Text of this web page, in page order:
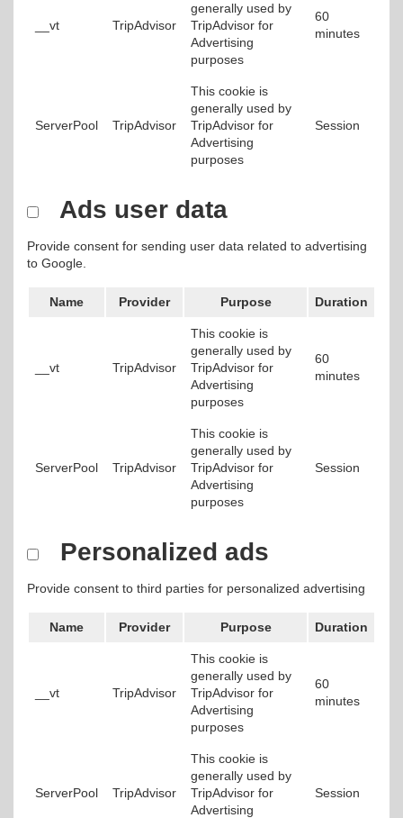
__vt TripAdvisor
generally used by
TripAdvisor for
Advertising
purposes
60
minutes
ServerPool TripAdvisor
This cookie is
generally used by
TripAdvisor for
Advertising
purposes
Session
Ads user data
Provide consent for sending user data related to advertising
to Google.
Name Provider Purpose Duration
__vt TripAdvisor
This cookie is
generally used by
TripAdvisor for
Advertising
purposes
60
minutes
ServerPool TripAdvisor
This cookie is
generally used by
TripAdvisor for
Advertising
purposes
Session
Personalized ads
Provide consent to third parties for personalized advertising
Name Provider Purpose Duration
__vt TripAdvisor
This cookie is
generally used by
TripAdvisor for
Advertising
purposes
60
minutes
ServerPool TripAdvisor
This cookie is
generally used by
TripAdvisor for
Advertising
Session